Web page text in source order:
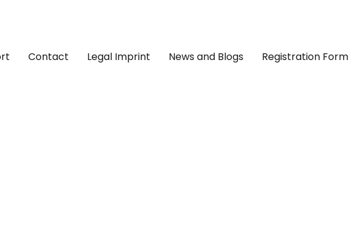
Contact Legal Imprint News and Blogs Registration Form